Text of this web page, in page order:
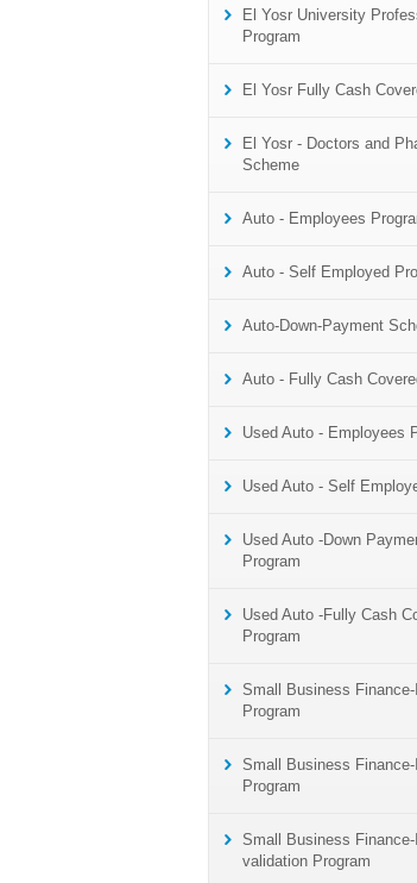
El Yosr University
Program
El Yosr Fully Cash
El Yosr - Doctors and
Scheme
Auto - Employees
Auto - Self Employed
Auto-Down-Payment
Auto - Fully Cash
Used Auto - Employees
Used Auto - Self
Used Auto -Down
Program
Used Auto -Fully Cash
Program
Small Business
Program
Small Business
Program
Small Business
validation Program